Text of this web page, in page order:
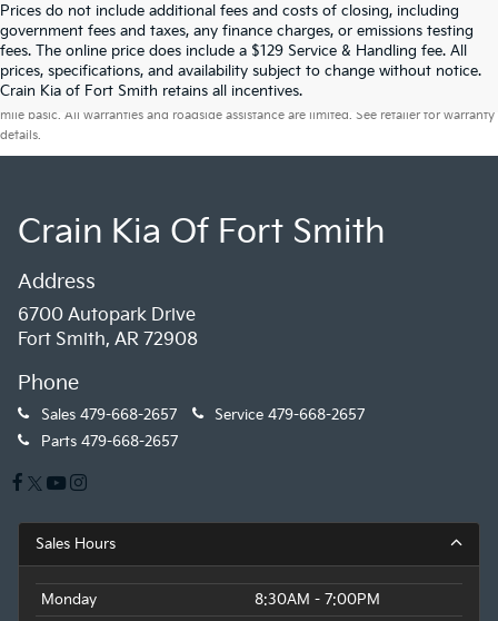
Prices do not include additional fees and costs of closing, including
government fees and taxes, any finance charges, or emissions testing
fees. The online price does include a $129 Service & Handling fee. All
prices, specifications, and availability subject to change without notice.
Crain Kia of Fort Smith retains all incentives.
Warranties include 10-year/100,000-mile powertrain and 5-year/60,000-
mile basic. All warranties and roadside assistance are limited. See retailer for warranty
details.
Crain Kia Of Fort Smith
Address
6700 Autopark Drive
Fort Smith, AR 72908
Phone
Sales 479-668-2657 Service 479-668-2657
Parts 479-668-2657
Sales Hours
Monday
8:30AM - 7:00PM